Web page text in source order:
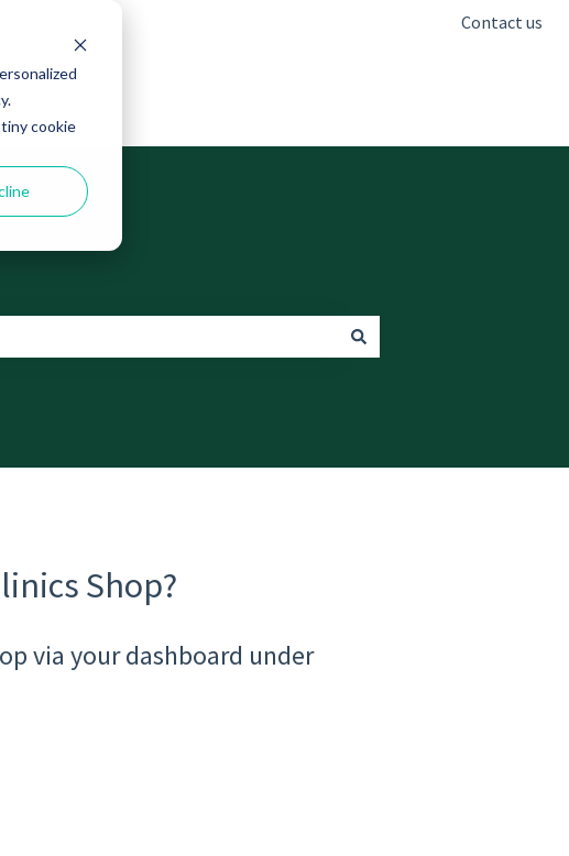
cookie
Contact us
Shop?
via your dashboard under